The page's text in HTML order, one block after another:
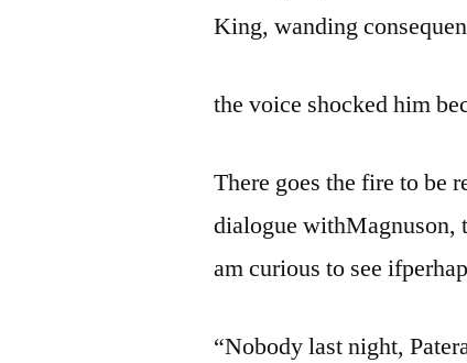
King, wanding
the voice shocked him
There goes the fire to be
dialogue withMagnuson,
am curious to see
“Nobody last night,